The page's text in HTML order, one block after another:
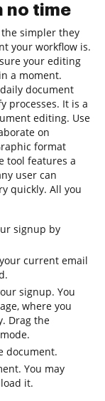
no time
simpler they
your workflow is.
your editing
a moment.
document
processes. It is a
editing. Use
on
format
tool features a
user can
quickly. All you
signup by
current email
signup. You
where you
Drag the
document.
You may
it.